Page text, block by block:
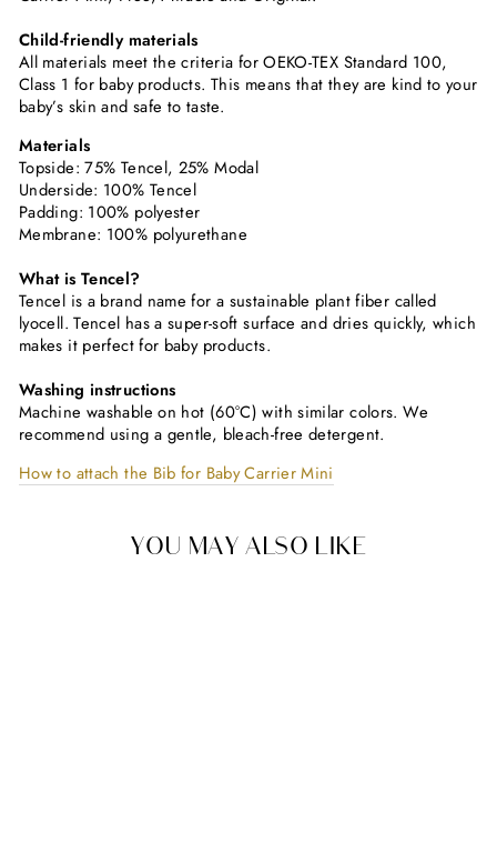
Child-friendly materials
All materials meet the criteria for OEKO-TEX Standard 100,
Class 1 for baby products. This means that they are kind to your
baby’s skin and safe to taste.
Materials
Topside: 75% Tencel, 25% Modal
Underside: 100% Tencel
Padding: 100% polyester
Membrane: 100% polyurethane
What is Tencel?
Tencel is a brand name for a sustainable plant fiber called
lyocell. Tencel has a super-soft surface and dries quickly, which
makes it perfect for baby products.
Washing instructions
Machine washable on hot (60°C) with similar colors. We
recommend using a gentle, bleach-free detergent.
How to attach the Bib for Baby Carrier Mini
YOU MAY ALSO LIKE